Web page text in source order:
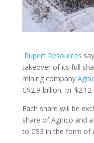
Rupert Resources
takeover of its full
mining company
C$2.9-billion, or
Each share will be
share of Agnico and
to C$3 in the form of